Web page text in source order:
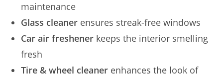
maintenance
Glass cleaner ensures streak-free windows
Car air freshener keeps the interior smelling
fresh
Tire & wheel cleaner enhances the look of